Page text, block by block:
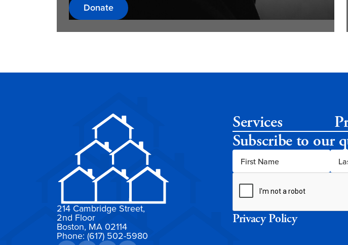
Donate
214 Cambridge Street,
2nd Floor
Boston, MA 02114
Phone: (617) 502-5980
Services
Subscribe to our
Privacy Policy